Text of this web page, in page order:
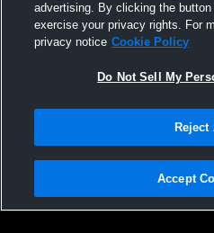
Iron Mountain High School
High School Mens Varsity
Privacy Policy |Terms & Conditions |
Not Sell My Personal Information |
advertising. By clicking the
exercise your privacy rights. For
privacy notice Cookie Policy
Do Not Sell My
Reject
Accept